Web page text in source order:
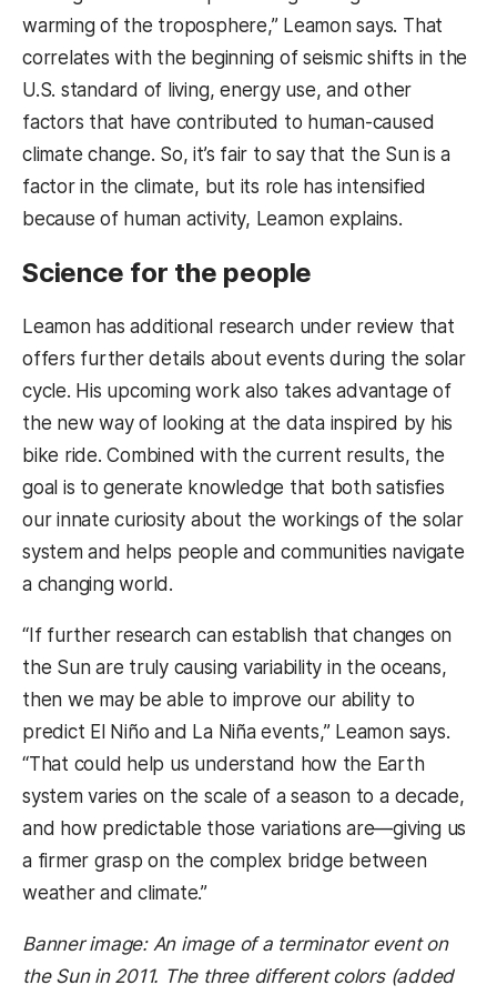
warming of the troposphere,” Leamon says. That
correlates with the beginning of seismic shifts in the
U.S. standard of living, energy use, and other
factors that have contributed to human-caused
climate change. So, it’s fair to say that the Sun is a
factor in the climate, but its role has intensified
because of human activity, Leamon explains.
Science for the people
Leamon has additional research under review that
offers further details about events during the solar
cycle. His upcoming work also takes advantage of
the new way of looking at the data inspired by his
bike ride. Combined with the current results, the
goal is to generate knowledge that both satisfies
our innate curiosity about the workings of the solar
system and helps people and communities navigate
a changing world.
“If further research can establish that changes on
the Sun are truly causing variability in the oceans,
then we may be able to improve our ability to
predict El Niño and La Niña events,” Leamon says.
“That could help us understand how the Earth
system varies on the scale of a season to a decade,
and how predictable those variations are—giving us
a firmer grasp on the complex bridge between
weather and climate.”
Banner image: An image of a terminator event on
the Sun in 2011. The three different colors (added